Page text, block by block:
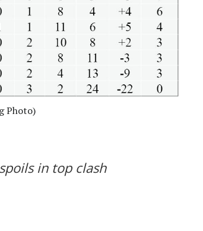
Photo)
in top clash